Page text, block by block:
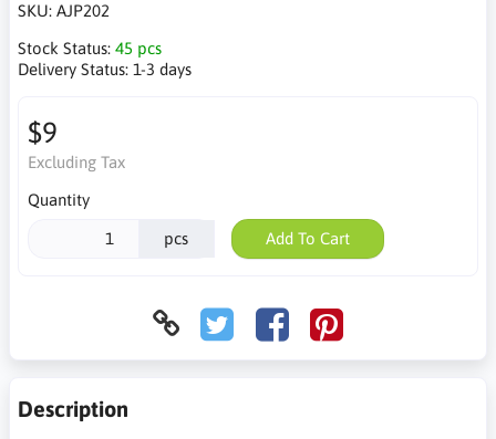
SKU: AJP202
Stock Status: 45 pcs
Delivery Status: 1-3 days
$9
Excluding Tax
Quantity
pcs Add To Cart
Description